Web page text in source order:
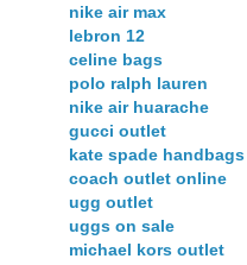
nike air max
lebron 12
celine bags
polo ralph lauren
nike air huarache
gucci outlet
kate spade handbags
coach outlet online
ugg outlet
uggs on sale
michael kors outlet